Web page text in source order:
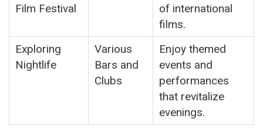
Film Festival
of international
films.
Exploring
Nightlife
Various
Bars and
Clubs
Enjoy themed
events and
performances
that revitalize
evenings.